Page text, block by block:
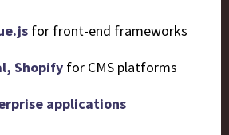
for front-end frameworks
Shopify for CMS platforms
applications